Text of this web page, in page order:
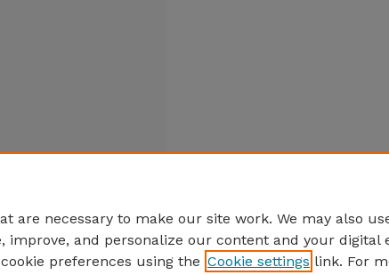
are necessary to make our site work. We may also
improve, and personalize our content and your digital
preferences using the Cookie settings link. For